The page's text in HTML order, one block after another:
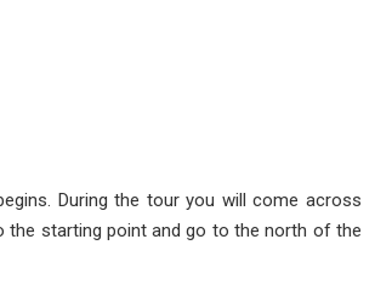
During the tour you will come across
the starting point and go to the north of the